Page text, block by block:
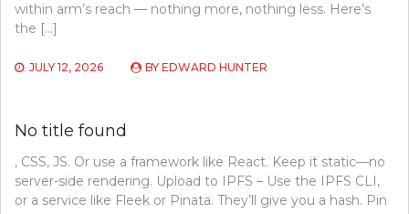
within arm’s reach — nothing more, nothing less. Here’s
the […]
JULY 12, 2026 BY EDWARD HUNTER
No title found
, CSS, JS. Or use a framework like React. Keep it static—no
server-side rendering. Upload to IPFS – Use the IPFS CLI,
or a service like Fleek or Pinata. They’ll give you a hash. Pin